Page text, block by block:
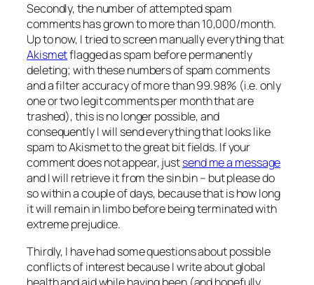
Secondly, the number of attempted spam
comments has grown to more than 10,000/month.
Up to now, I tried to screen manually everything that
Akismetflagged as spam before permanently
deleting; with these numbers of spam comments
and a filter accuracy of more than 99.98% (i.e. only
one or two legit comments per month that are
trashed), this is no longer possible, and
consequently I will send everything that looks like
spam to Akismet to the great bit fields. If your
comment does not appear, justsend me a message
and I will retrieve it from the sin bin – but please do
so within a couple of days, because that is how long
it will remain in limbo before being terminated with
extreme prejudice.
Thirdly, I have had some questions about possible
conflicts of interest because I write about global
health and aid while having been (and hopefully